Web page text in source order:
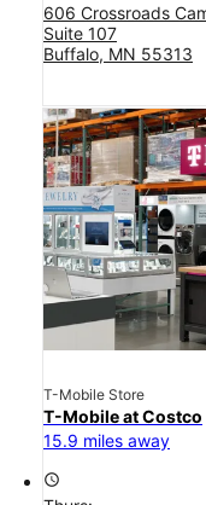
606 Crossroads
Suite 107
Buffalo, MN 55313
T-Mobile Store
T-Mobile at Costco
15.9 miles away
access_time